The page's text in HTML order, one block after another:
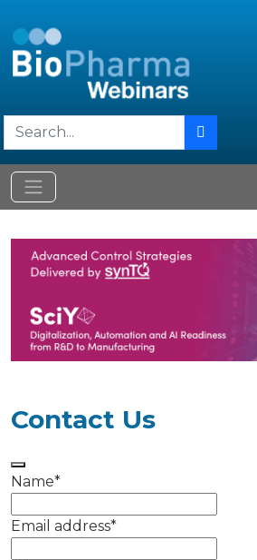
Contact Us
Name*
Email address*